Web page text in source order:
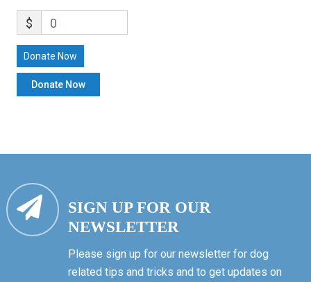
$ 0
Donate Now
SIGN UP FOR OUR
NEWSLETTER
Please sign up for our newsletter for dog
related tips and tricks and to get updates on